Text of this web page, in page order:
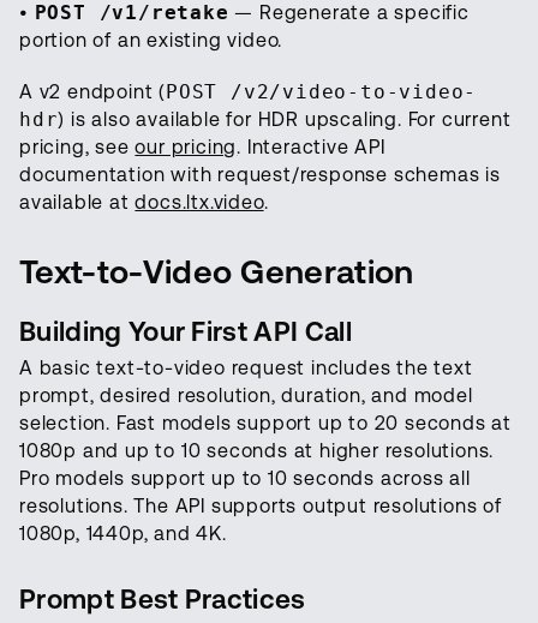
• POST /v1/retake — Regenerate a specific
portion of an existing video.
A v2 endpoint ( POST /v2/video-to-video-
hdr) is also available for HDR upscaling. For current
pricing, seeour pricing. Interactive API
documentation with request/response schemas is
available atdocs.ltx.video.
Text-to-Video Generation
Building Your First API Call
A basic text-to-video request includes the text
prompt, desired resolution, duration, and model
selection. Fast models support up to 20 seconds at
1080p and up to 10 seconds at higher resolutions.
Pro models support up to 10 seconds across all
resolutions. The API supports output resolutions of
1080p, 1440p, and 4K.
Prompt Best Practices